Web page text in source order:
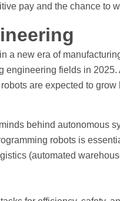
pay and the chance to
a new era of
engineering fields in
are expected to
behind autonomous
robots is
(automated